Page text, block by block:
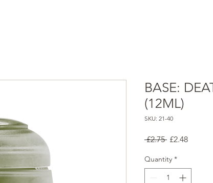
BASE:
(12ML)
SKU: 21-40
£2.75 Regular
£2.48Sale
Quantity *